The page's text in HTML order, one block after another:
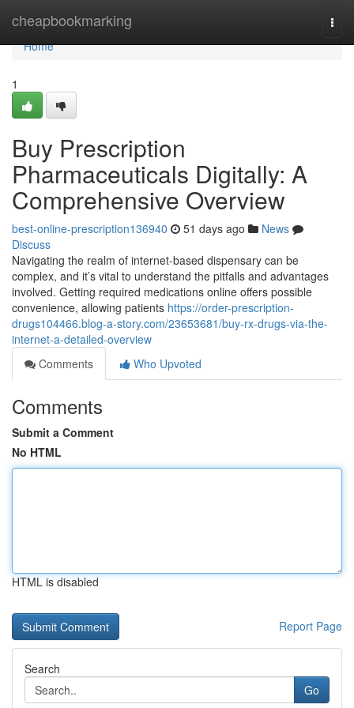
cheapbookmarking
Home
Home
1
Buy Prescription
Pharmaceuticals Digitally: A
Comprehensive Overview
best-online-prescription136940 51 days ago
News
Discuss
Navigating the realm of internet-based dispensary can be
complex, and it’s vital to understand the pitfalls and advantages
involved. Getting required medications online offers possible
convenience, allowing patients https://order-prescription-
drugs104466.blog-a-story.com/23653681/buy-rx-drugs-via-the-
internet-a-detailed-overview
Comments
Who Upvoted
Comments
Submit a Comment
No HTML
HTML is disabled
Report Page
Search
Go